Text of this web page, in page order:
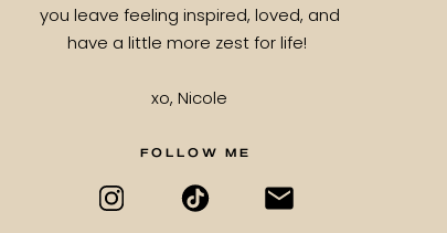
you leave feeling inspired, loved, and
have a little more zest for life!
xo, Nicole
FOLLOW ME